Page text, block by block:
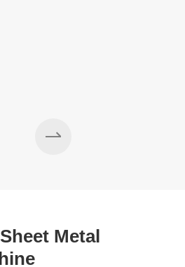
Metal